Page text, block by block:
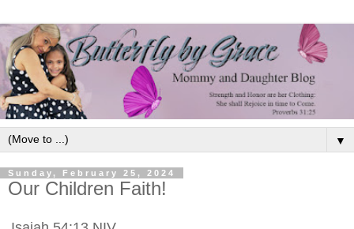
▼
Sunday, February 25, 2024
Our Children Faith!